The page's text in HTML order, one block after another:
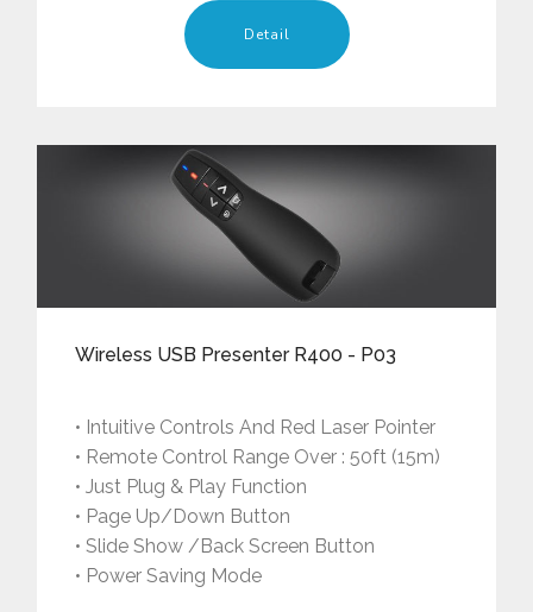
Detail
Wireless USB Presenter R400 - P03
• Intuitive Controls And Red Laser Pointer
• Remote Control Range Over : 50ft (15m)
• Just Plug & Play Function
• Page Up/Down Button
• Slide Show /Back Screen Button
• Power Saving Mode